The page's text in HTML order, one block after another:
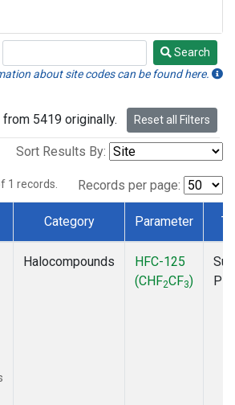
Search
about site codes can be found here.
5419 originally. Reset all Filters
Sort Results By:
1 records. Records per page:
Category Parameter
Halocompounds
HFC-125
(CHF2CF3)